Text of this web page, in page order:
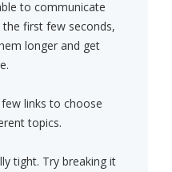
to communicate
first few seconds,
longer and get
links to choose
topics.
tight. Try breaking it